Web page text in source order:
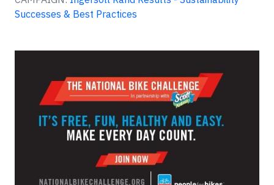
Successes & Best Practices